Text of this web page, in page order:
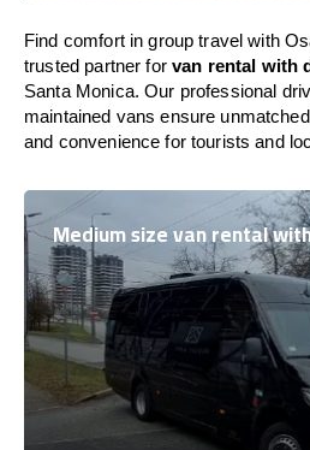
Find comfort in group travel with
trusted partner forvan rental with
Santa Monica. Our professional
maintained vans ensure
and convenience for tourists and
Medium size van rental